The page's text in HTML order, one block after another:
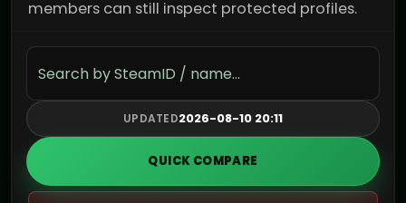
members can still inspect protected profiles.
Search the leaderboard
UPDATED2026-08-10 20:11
QUICK COMPARE